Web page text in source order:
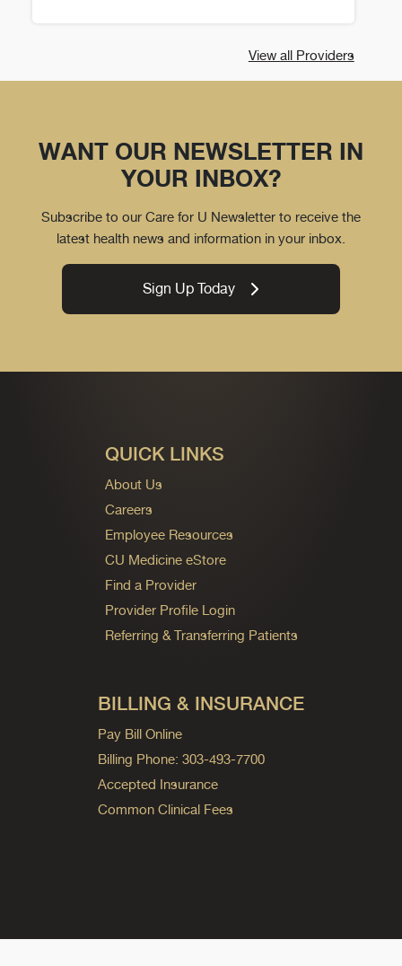
View all Providers
WANT OUR NEWSLETTER IN
YOUR INBOX?
Subscribe to our Care for U Newsletter to receive the
latest health news and information in your inbox.
Sign Up Today
QUICK LINKS
About Us
Careers
Employee Resources
CU Medicine eStore
Find a Provider
Provider Profile Login
Referring & Transferring Patients
BILLING & INSURANCE
Pay Bill Online
Billing Phone: 303-493-7700
Accepted Insurance
Common Clinical Fees